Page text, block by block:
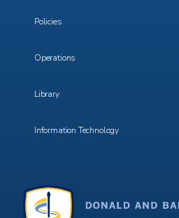
Policies
Operations
Library
Information Technology